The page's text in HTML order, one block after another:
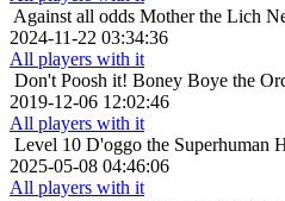
Against all odds Mother the Lich
2024-11-22 03:34:36
All players with it
Don't Poosh it! Boney Boye the
2019-12-06 12:02:46
All players with it
Level 10 D'oggo the Superhuman
2025-05-08 04:46:06
All players with it